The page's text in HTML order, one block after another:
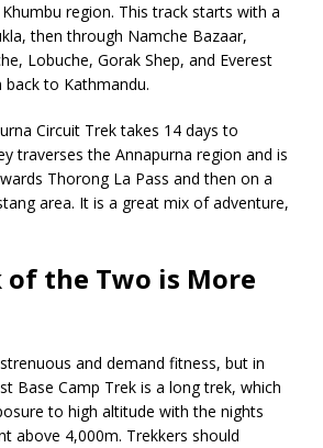
region. This track starts with a
then through Namche Bazaar,
Lobuche, Gorak Shep, and Everest
back to Kathmandu.
Circuit Trek takes 14 days to
traverses the Annapurna region and is
Thorong La Pass and then on a
area. It is a great mix of adventure,
of the Two is More
and demand fitness, but in
Base Camp Trek is a long trek, which
to high altitude with the nights
above 4,000m. Trekkers should